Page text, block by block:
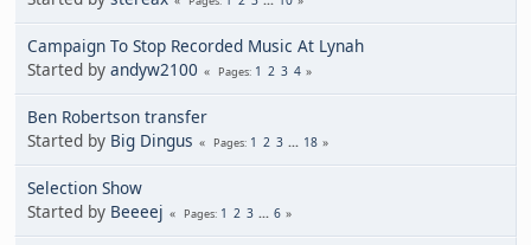
Campaign To Stop Recorded Music At Lynah
Started by andyw2100 Pages 1 2 3 4
Ben Robertson transfer
Started by Big Dingus Pages 1 2 3 ... 18
Selection Show
Started by Beeeej Pages 1 2 3 ... 6